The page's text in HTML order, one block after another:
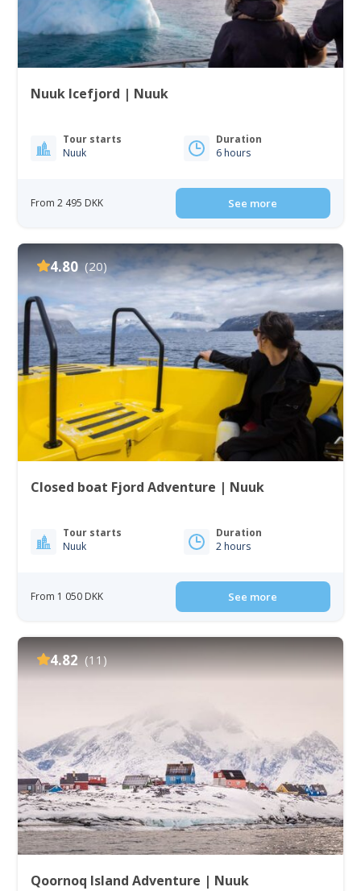
Nuuk Icefjord | Nuuk
Tour starts
Nuuk
Duration
6 hours
From 2 495 DKK See more
4.80 (20)
Closed boat Fjord Adventure | Nuuk
Tour starts
Nuuk
Duration
2 hours
From 1 050 DKK See more
4.82 (11)
Qoornoq Island Adventure | Nuuk